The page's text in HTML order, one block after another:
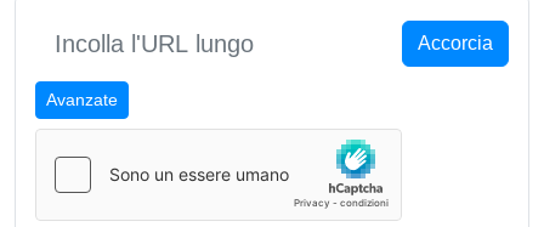
Accorcia
Avanzate